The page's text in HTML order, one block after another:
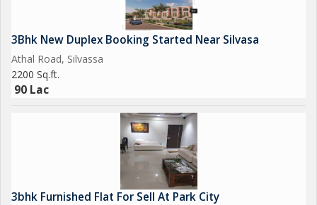
3Bhk New Duplex Booking Started Near Silvasa
Athal Road, Silvassa
2200 Sq.ft.
90 Lac
3bhk Furnished Flat For Sell At Park City